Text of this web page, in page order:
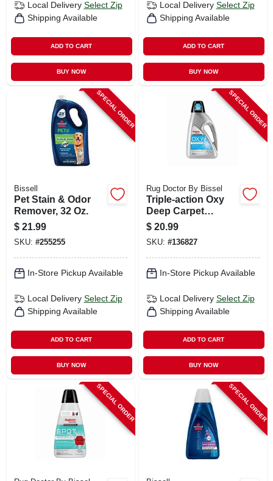
Local Delivery Select Zip
Shipping Available
ADD TO CART
BUY NOW
Local Delivery Select Zip
Shipping Available
ADD TO CART
BUY NOW
SPECIAL ORDER
Bissell
Pet Stain & Odor
Remover, 32 Oz.
$ 21.99
SKU: #255255
In-Store Pickup Available
Local Delivery Select Zip
Shipping Available
ADD TO CART
BUY NOW
SPECIAL ORDER
Rug Doctor By Bissel
Triple-action Oxy
Deep Carpet
Cleaner, 48 Oz.
$ 20.99
SKU: #136827
In-Store Pickup Available
Local Delivery Select Zip
Shipping Available
ADD TO CART
BUY NOW
SPECIAL ORDER SPECIAL ORDER